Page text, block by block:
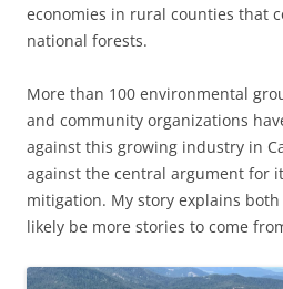
economies in rural counties that
national forests.
More than 100 environmental
and community organizations
against this growing industry in
against the central argument for
mitigation. My story explains
likely be more stories to come